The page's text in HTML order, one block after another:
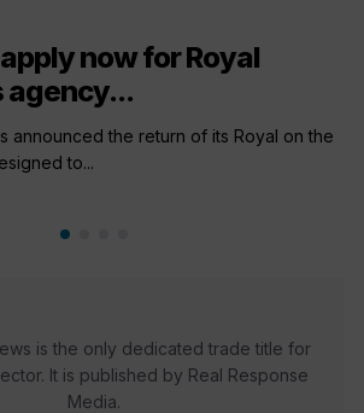
now for Royal
agency...
announced the return of its Royal on the
to...
is the only dedicated trade title for
It is published by Real Response
Media.